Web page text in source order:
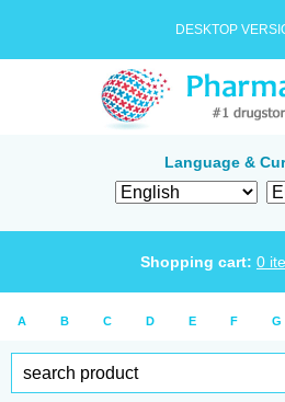
DESKTOP
Language &
Shopping cart: 0
A B C D E F G